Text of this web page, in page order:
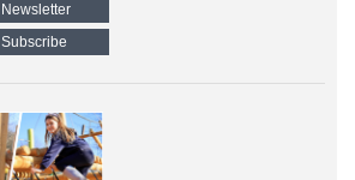
Newsletter
Subscribe